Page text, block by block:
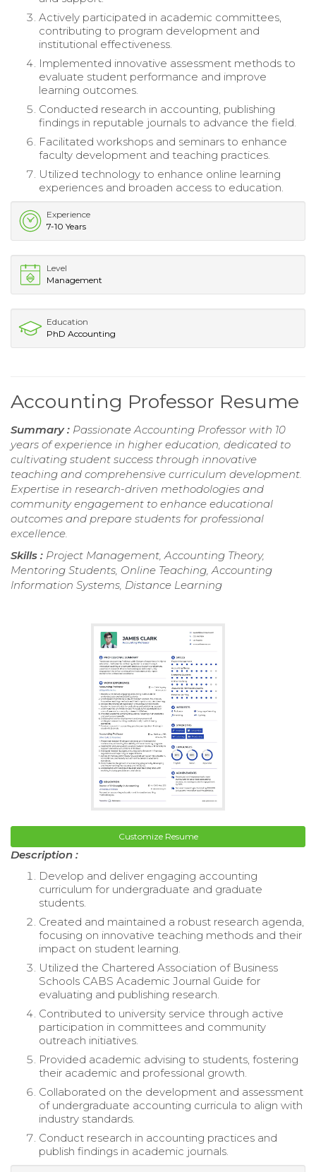
Actively participated in academic committees,
contributing to program development and
institutional effectiveness.
Implemented innovative assessment methods to
evaluate student performance and improve
learning outcomes.
Conducted research in accounting, publishing
findings in reputable journals to advance the field.
Facilitated workshops and seminars to enhance
faculty development and teaching practices.
Utilized technology to enhance online learning
experiences and broaden access to education.
Experience
7-10 Years
Level
Management
Education
PhD Accounting
Accounting Professor Resume
Summary : Passionate Accounting Professor with 10
years of experience in higher education, dedicated to
cultivating student success through innovative
teaching and comprehensive curriculum development.
Expertise in research-driven methodologies and
community engagement to enhance educational
outcomes and prepare students for professional
excellence.
Skills : Project Management, Accounting Theory,
Mentoring Students, Online Teaching, Accounting
Information Systems, Distance Learning
Customize Resume
Description :
Develop and deliver engaging accounting
curriculum for undergraduate and graduate
students.
Created and maintained a robust research agenda,
focusing on innovative teaching methods and their
impact on student learning.
Utilized the Chartered Association of Business
Schools CABS Academic Journal Guide for
evaluating and publishing research.
Contributed to university service through active
participation in committees and community
outreach initiatives.
Provided academic advising to students, fostering
their academic and professional growth.
Collaborated on the development and assessment
of undergraduate accounting curricula to align with
industry standards.
Conduct research in accounting practices and
publish findings in academic journals.